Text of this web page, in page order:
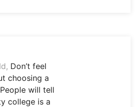
Don’t feel
choosing a
will tell
college is a